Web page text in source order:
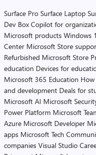
Surface Pro Surface Laptop
Dev Box Copilot for
Microsoft products Windows
Center Microsoft Store
Refurbished Microsoft Store
education Devices for
Microsoft 365 Education
and development Deals for
Microsoft AI Microsoft
Power Platform Microsoft
Azure Microsoft Developer
apps Microsoft Tech
companies Visual Studio